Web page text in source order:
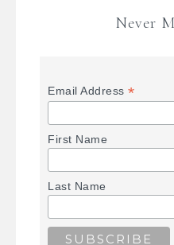
Never
Email Address*
First Name
Last Name